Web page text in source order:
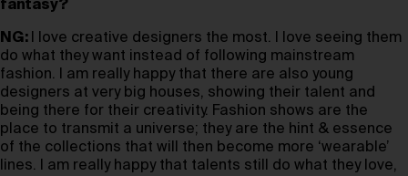
fantasy?
NG:
I love creative designers the most. I love seeing them
do what they want instead of following mainstream
fashion. I am really happy that there are also young
designers at very big houses, showing their talent and
being there for their creativity. Fashion shows are the
place to transmit a universe; they are the hint & essence
of the collections that will then become more ‘wearable’
lines. I am really happy that talents still do what they love,